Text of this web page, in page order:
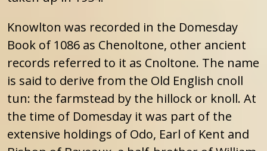
Knowlton was recorded in the Domesday
Book of 1086 as Chenoltone, other ancient
records referred to it as Cnoltone. The name
is said to derive from the Old English cnoll
tun: the farmstead by the hillock or knoll. At
the time of Domesday it was part of the
extensive holdings of Odo, Earl of Kent and